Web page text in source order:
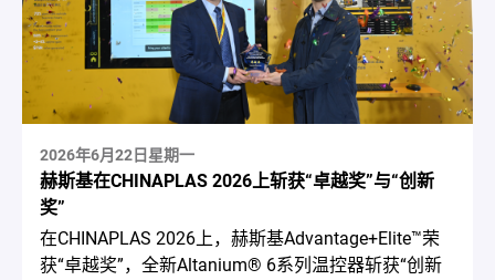
2026年6月22日星期一
赫斯基在CHINAPLAS 2026上斩获“卓越奖”与“创新
奖”
在CHINAPLAS 2026上，赫斯基Advantage+Elite™荣
获“卓越奖”，全新Altanium® 6系列温控器斩获“创新